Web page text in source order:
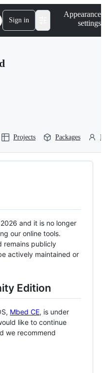
Sign in
Appearance
settings
Projects Packages
and it is no longer
our online tools.
remains publicly
actively maintained or
Edition
Mbed CE, is under
like to continue
we recommend